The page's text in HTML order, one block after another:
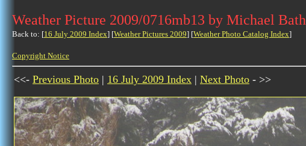
Weather Picture 2009/0716mb13 by Michael Bath
Back to: [16 July 2009 Index] [Weather Pictures 2009] [Weather Photo Catalog Index]
Copyright Notice
<<- Previous Photo | 16 July 2009 Index | Next Photo - >>